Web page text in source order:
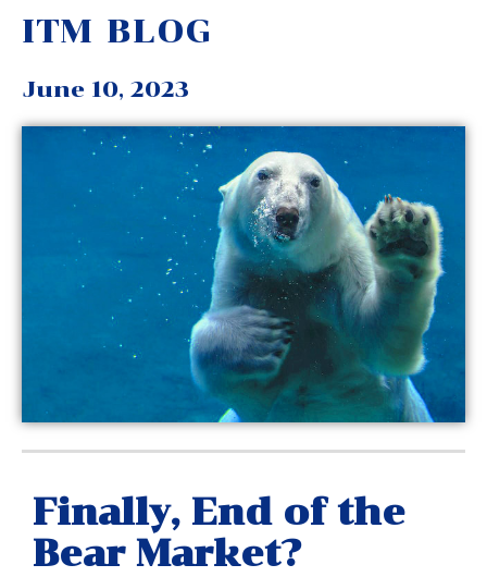
ITM BLOG
June 10, 2023
Finally, End of the
Bear Market?